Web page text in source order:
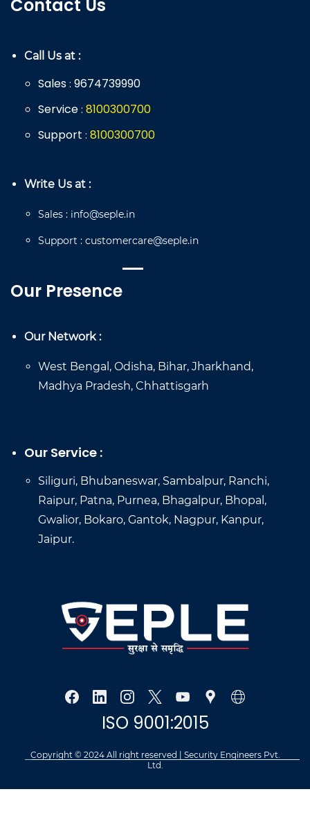
Contact Us
Call Us at :
Sales : 9674739990
Service : 8100300700
Support : 8100300700
Write Us at :
Sales : info@seple.in
Support : customercare@seple.in
Our Presence
Our Network :
West Bengal, Odisha, Bihar, Jharkhand,
Madhya Pradesh, Chhattisgarh
Our Service :
Siliguri, Bhubaneswar, Sambalpur, Ranchi,
Raipur, Patna, Purnea, Bhagalpur, Bhopal,
Gwalior, Bokaro, Gantok, Nagpur, Kanpur,
Jaipur.
ISO 9001:2015
Copyright © 2024 All right reserved | Security Engineers Pvt.
Ltd.